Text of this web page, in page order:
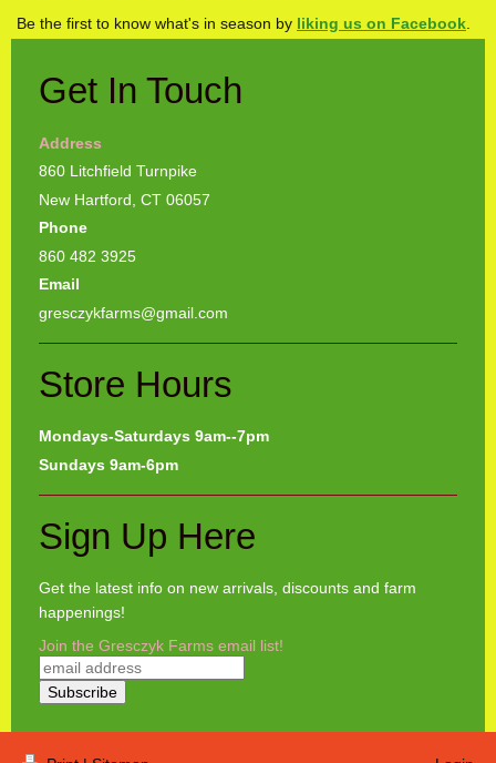
Be the first to know what's in season by liking us on Facebook
Get In Touch
Address
860 Litchfield Turnpike
New Hartford, CT 06057
Phone
860 482 3925
Email
gresczykfarms@gmail.com
Store Hours
Mondays-Saturdays 9am--7pm
Sundays 9am-6pm
Sign Up Here
Get the latest info on new arrivals, discounts and farm
happenings!
Join the Gresczyk Farms email list!